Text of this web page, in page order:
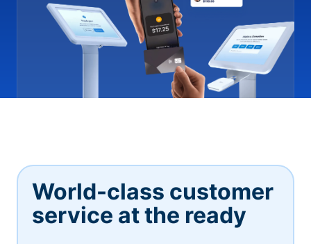
World-class customer
service at the ready